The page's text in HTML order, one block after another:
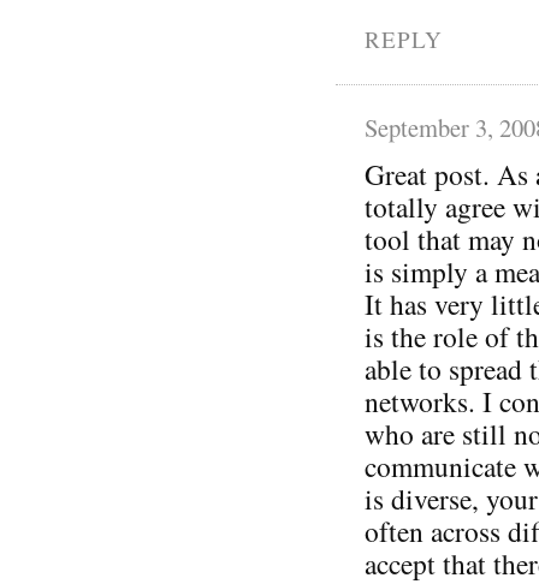
REPLY
September 3,
Great post. As
totally agree
tool that may
is simply a
It has very
is the role of
able to spread
networks. I
who are still
communicate
is diverse,
often across
accept that